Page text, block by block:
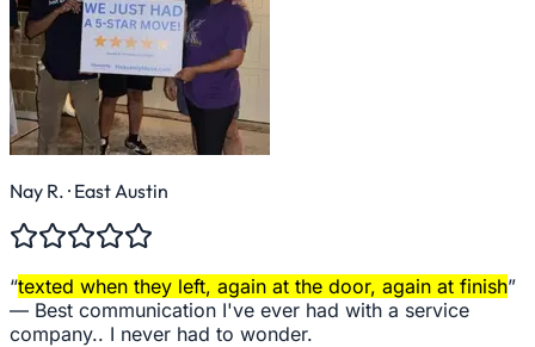
Nay R. · East Austin
“texted when they left, again at the door, again at finish”
— Best communication I've ever had with a service
company.. I never had to wonder.